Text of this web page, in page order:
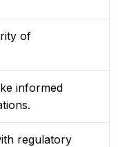
of
informed
regulatory